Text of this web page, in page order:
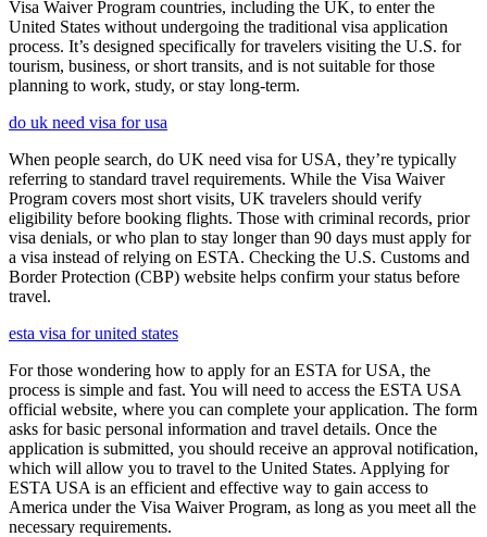
Visa Waiver Program countries, including the UK, to enter the
United States without undergoing the traditional visa application
process. It’s designed specifically for travelers visiting the U.S. for
tourism, business, or short transits, and is not suitable for those
planning to work, study, or stay long-term.
do uk need visa for usa
When people search, do UK need visa for USA, they’re typically
referring to standard travel requirements. While the Visa Waiver
Program covers most short visits, UK travelers should verify
eligibility before booking flights. Those with criminal records, prior
visa denials, or who plan to stay longer than 90 days must apply for
a visa instead of relying on ESTA. Checking the U.S. Customs and
Border Protection (CBP) website helps confirm your status before
travel.
esta visa for united states
For those wondering how to apply for an ESTA for USA, the
process is simple and fast. You will need to access the ESTA USA
official website, where you can complete your application. The form
asks for basic personal information and travel details. Once the
application is submitted, you should receive an approval notification,
which will allow you to travel to the United States. Applying for
ESTA USA is an efficient and effective way to gain access to
America under the Visa Waiver Program, as long as you meet all the
necessary requirements.